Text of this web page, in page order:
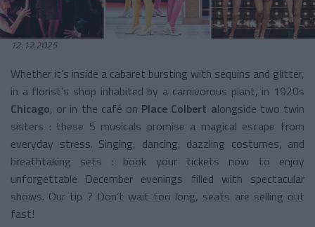
12.12.2025
Whether it’s inside a cabaret bursting with sequins and glitter,
in a florist’s shop inhabited by a carnivorous plant, in 1920s
Chicago, or in the café on Place Colbert alongside two twin
sisters : these 5 musicals promise a magical escape from
everyday stress. Singing, dancing, dazzling costumes, and
breathtaking sets : book your tickets now to enjoy
unforgettable December evenings filled with spectacular
shows. Our tip ? Don’t wait too long, seats are selling out
fast!